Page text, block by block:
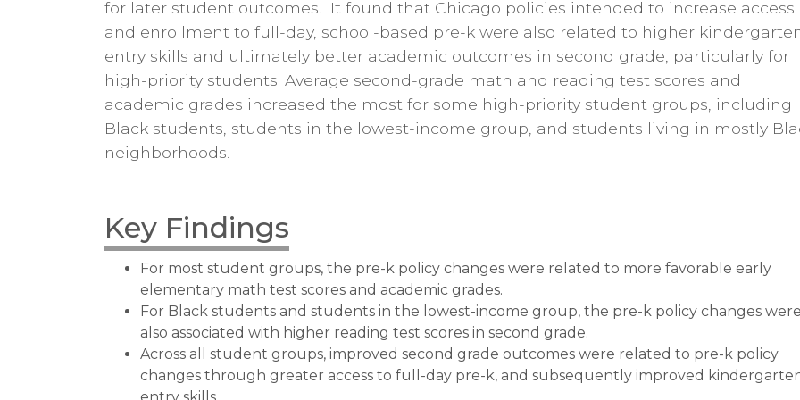
for later student outcomes. It found that Chicago policies intended to increase access
and enrollment to full-day, school-based pre-k were also related to higher
entry skills and ultimately better academic outcomes in second grade, particularly for
high-priority students. Average second-grade math and reading test scores and
academic grades increased the most for some high-priority student groups, including
Black students, students in the lowest-income group, and students living in mostly
neighborhoods.
Key Findings
For most student groups, the pre-k policy changes were related to more favorable early
elementary math test scores and academic grades.
For Black students and students in the lowest-income group, the pre-k policy changes were
also associated with higher reading test scores in second grade.
Across all student groups, improved second grade outcomes were related to pre-k policy
changes through greater access to full-day pre-k, and subsequently improved